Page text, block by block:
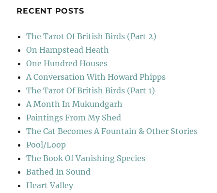
RECENT POSTS
The Tarot Of British Birds (Part 2)
On Hampstead Heath
One Hundred Houses
A Conversation With Howard Phipps
The Tarot Of British Birds (Part 1)
A Month In Mukundgarh
Paintings From My Shed
The Cat Becomes A Fountain & Other Stories
Pool/Loop
The Book Of Vanishing Species
Bathed In Sound
Heart Valley